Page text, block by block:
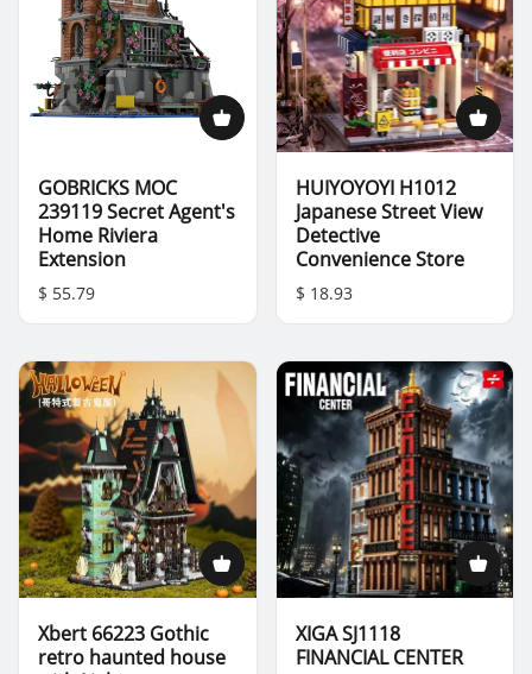
GOBRICKS MOC
239119 Secret Agent's
Home Riviera
Extension
$ 55.79
HUIYOYOYI H1012
Japanese Street View
Detective
Convenience Store
$ 18.93
Xbert 66223 Gothic
retro haunted house
XIGA SJ1118
FINANCIAL CENTER